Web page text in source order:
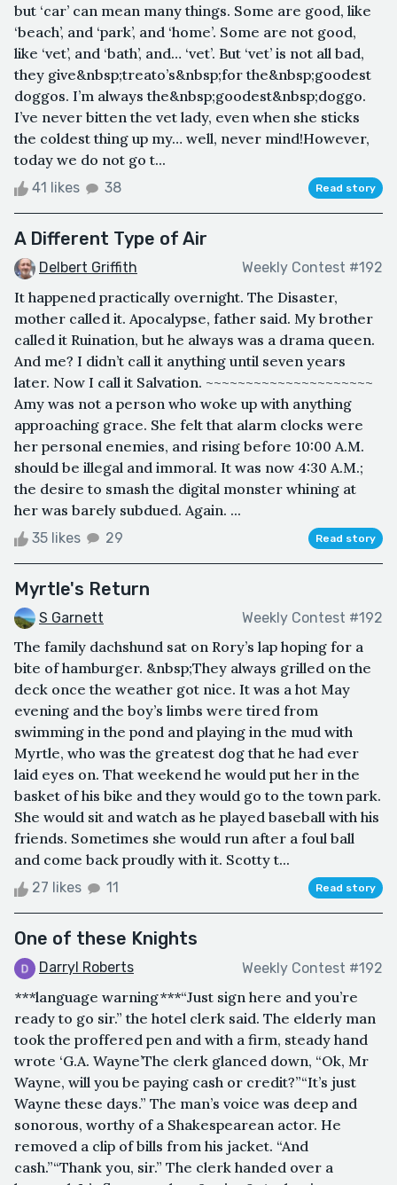
but ‘car’ can mean many things. Some are good, like
‘beach’, and ‘park’, and ‘home’. Some are not good,
like ‘vet’, and ‘bath’, and… ‘vet’. But ‘vet’ is not all bad,
they give&nbsp;treato’s&nbsp;for the&nbsp;goodest
doggos. I’m always the&nbsp;goodest&nbsp;doggo.
I’ve never bitten the vet lady, even when she sticks
the coldest thing up my… well, never mind!However,
today we do not go t...
41 likes 38 Read story
A Different Type of Air
Delbert Griffith Weekly Contest #192
It happened practically overnight. The Disaster,
mother called it. Apocalypse, father said. My brother
called it Ruination, but he always was a drama queen.
And me? I didn’t call it anything until seven years
later. Now I call it Salvation. ~~~~~~~~~~~~~~~~~~~~~
Amy was not a person who woke up with anything
approaching grace. She felt that alarm clocks were
her personal enemies, and rising before 10:00 A.M.
should be illegal and immoral. It was now 4:30 A.M.;
the desire to smash the digital monster whining at
her was barely subdued. Again. ...
35 likes 29 Read story
Myrtle's Return
S Garnett Weekly Contest #192
The family dachshund sat on Rory’s lap hoping for a
bite of hamburger. &nbsp;They always grilled on the
deck once the weather got nice. It was a hot May
evening and the boy’s limbs were tired from
swimming in the pond and playing in the mud with
Myrtle, who was the greatest dog that he had ever
laid eyes on. That weekend he would put her in the
basket of his bike and they would go to the town park.
She would sit and watch as he played baseball with his
friends. Sometimes she would run after a foul ball
and come back proudly with it. Scotty t...
27 likes 11 Read story
One of these Knights
Darryl Roberts Weekly Contest #192
***language warning***“Just sign here and you’re
ready to go sir.” the hotel clerk said. The elderly man
took the proffered pen and with a firm, steady hand
wrote ‘G.A. Wayne’The clerk glanced down, “Ok, Mr
Wayne, will you be paying cash or credit?”“It’s just
Wayne these days.” The man’s voice was deep and
sonorous, worthy of a Shakespearean actor. He
removed a clip of bills from his jacket. “And
cash.”“Thank you, sir.” The clerk handed over a